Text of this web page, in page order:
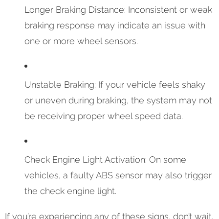
Longer Braking Distance: Inconsistent or weak
braking response may indicate an issue with
one or more wheel sensors.
Unstable Braking: If your vehicle feels shaky
or uneven during braking, the system may not
be receiving proper wheel speed data.
Check Engine Light Activation: On some
vehicles, a faulty ABS sensor may also trigger
the check engine light.
If you’re experiencing any of these signs, don’t wait.